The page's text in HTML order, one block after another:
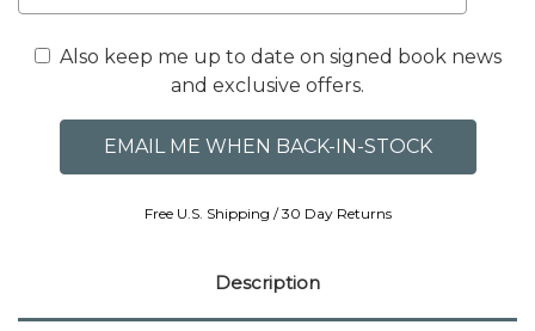
Also keep me up to date on signed book news
and exclusive offers.
Free U.S. Shipping / 30 Day Returns
Description